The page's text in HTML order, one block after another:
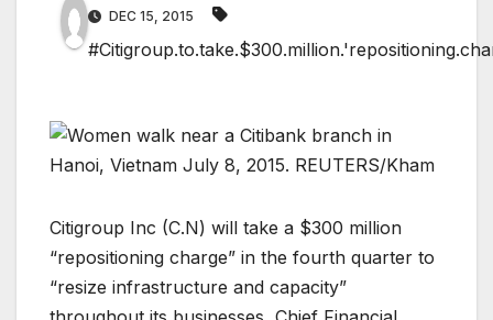
DEC 15, 2015
Citigroup Inc (C.N) will take a $300 million
“repositioning charge” in the fourth quarter to
“resize infrastructure and capacity”